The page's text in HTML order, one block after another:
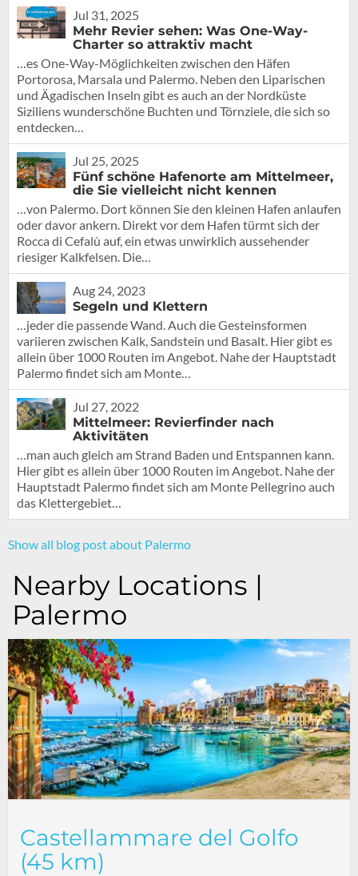
Jul 31, 2025
Mehr Revier sehen: Was One-Way-
Charter so attraktiv macht
…es One-Way-Möglichkeiten zwischen den Häfen
Portorosa, Marsala und Palermo. Neben den Liparischen
und Ägadischen Inseln gibt es auch an der Nordküste
Siziliens wunderschöne Buchten und Törnziele, die sich so
entdecken…
Jul 25, 2025
Fünf schöne Hafenorte am Mittelmeer,
die Sie vielleicht nicht kennen
…von Palermo. Dort können Sie den kleinen Hafen anlaufen
oder davor ankern. Direkt vor dem Hafen türmt sich der
Rocca di Cefalù auf, ein etwas unwirklich aussehender
riesiger Kalkfelsen. Die…
Aug 24, 2023
Segeln und Klettern
…jeder die passende Wand. Auch die Gesteinsformen
variieren zwischen Kalk, Sandstein und Basalt. Hier gibt es
allein über 1000 Routen im Angebot. Nahe der Hauptstadt
Palermo findet sich am Monte…
Jul 27, 2022
Mittelmeer: Revierfinder nach
Aktivitäten
…man auch gleich am Strand Baden und Entspannen kann.
Hier gibt es allein über 1000 Routen im Angebot. Nahe der
Hauptstadt Palermo findet sich am Monte Pellegrino auch
das Klettergebiet…
Show all blog post about Palermo
Nearby Locations |
Palermo
Castellammare del Golfo
(45 km)